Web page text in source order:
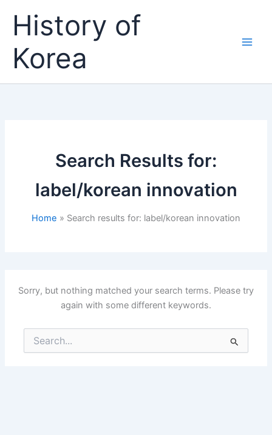
contentHistory of
Korea
Search Results for:
label/korean innovation
Home Search results for: label/korean innovation
Sorry, but nothing matched your search terms. Please try
again with some different keywords.
for: